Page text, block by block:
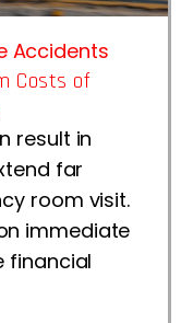
Accidents
Costs of
result in
far
room visit.
immediate
financial